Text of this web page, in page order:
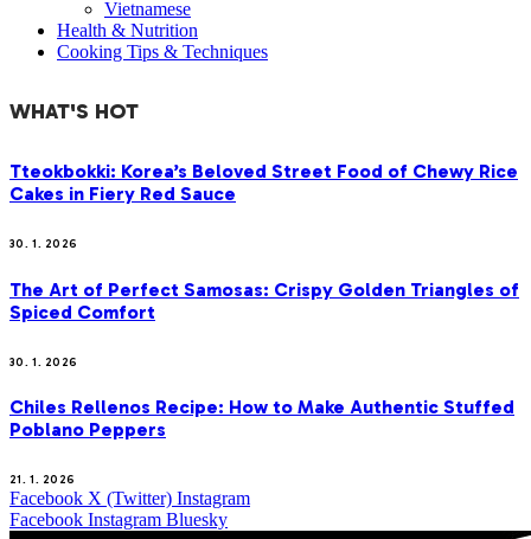
Vietnamese
Health & Nutrition
Cooking Tips & Techniques
WHAT'S HOT
Tteokbokki: Korea’s Beloved Street Food of Chewy Rice
Cakes in Fiery Red Sauce
30. 1. 2026
The Art of Perfect Samosas: Crispy Golden Triangles of
Spiced Comfort
30. 1. 2026
Chiles Rellenos Recipe: How to Make Authentic Stuffed
Poblano Peppers
21. 1. 2026
Facebook X (Twitter) Instagram
Facebook Instagram Bluesky